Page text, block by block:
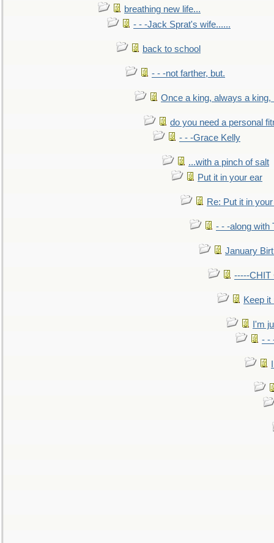
breathing new life...
- - -Jack Sprat's wife......
back to school
- - -not farther, but.
Once a king, always a king,
do you need a personal
- - -Grace Kelly
...with a pinch of salt
Put it in your ear
Re: Put it in
- - -along with
January
-----CHIT
Keep it
I'm
- -